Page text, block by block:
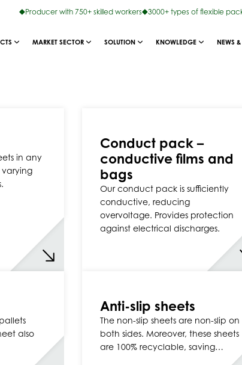
Producer with 750+ skilled workers 3000+ types of flexible
MARKET SECTOR SOLUTION KNOWLEDGE NEWS
in any
Conduct pack –
conductive films and
bags
Our conduct pack is sufficiently
conductive, reducing
overvoltage. Provides protection
against electrical discharges.
also
Anti-slip sheets
The non-slip sheets are non-slip on
both sides. Moreover, these sheets
are 100% recyclable, saving…